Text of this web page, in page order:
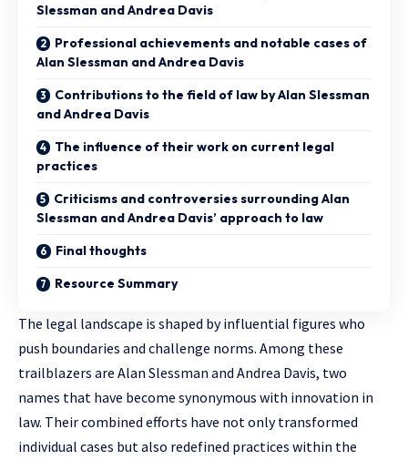
Slessman and Andrea Davis
Professional achievements and notable cases of
Alan Slessman and Andrea Davis
Contributions to the field of law by Alan Slessman
and Andrea Davis
The influence of their work on current legal
practices
Criticisms and controversies surrounding Alan
Slessman and Andrea Davis’ approach to law
Final thoughts
Resource Summary
The legal landscape is shaped by influential figures who
push boundaries and challenge norms. Among these
trailblazers are Alan Slessman and Andrea Davis, two
names that have become synonymous with innovation in
law. Their combined efforts have not only transformed
individual cases but also redefined practices within the